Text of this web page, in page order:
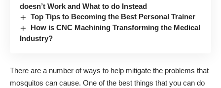
doesn’t Work and What to do Instead
Top Tips to Becoming the Best Personal Trainer
How is CNC Machining Transforming the Medical
Industry?
There are a number of ways to help mitigate the problems that
mosquitos can cause. One of the best things that you can do